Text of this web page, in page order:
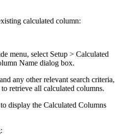
calculated column:
menu, select Setup > Calculated
Name dialog box.
any other relevant search criteria,
retrieve all calculated columns.
display the Calculated Columns